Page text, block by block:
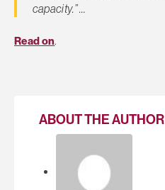
capacity.” …
Read on.
ABOUT THE AUTHOR